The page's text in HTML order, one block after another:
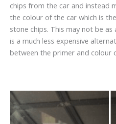
chips from the car and instead
the colour of the car which is
stone chips. This may not be
is a much less expensive
between the primer and colour